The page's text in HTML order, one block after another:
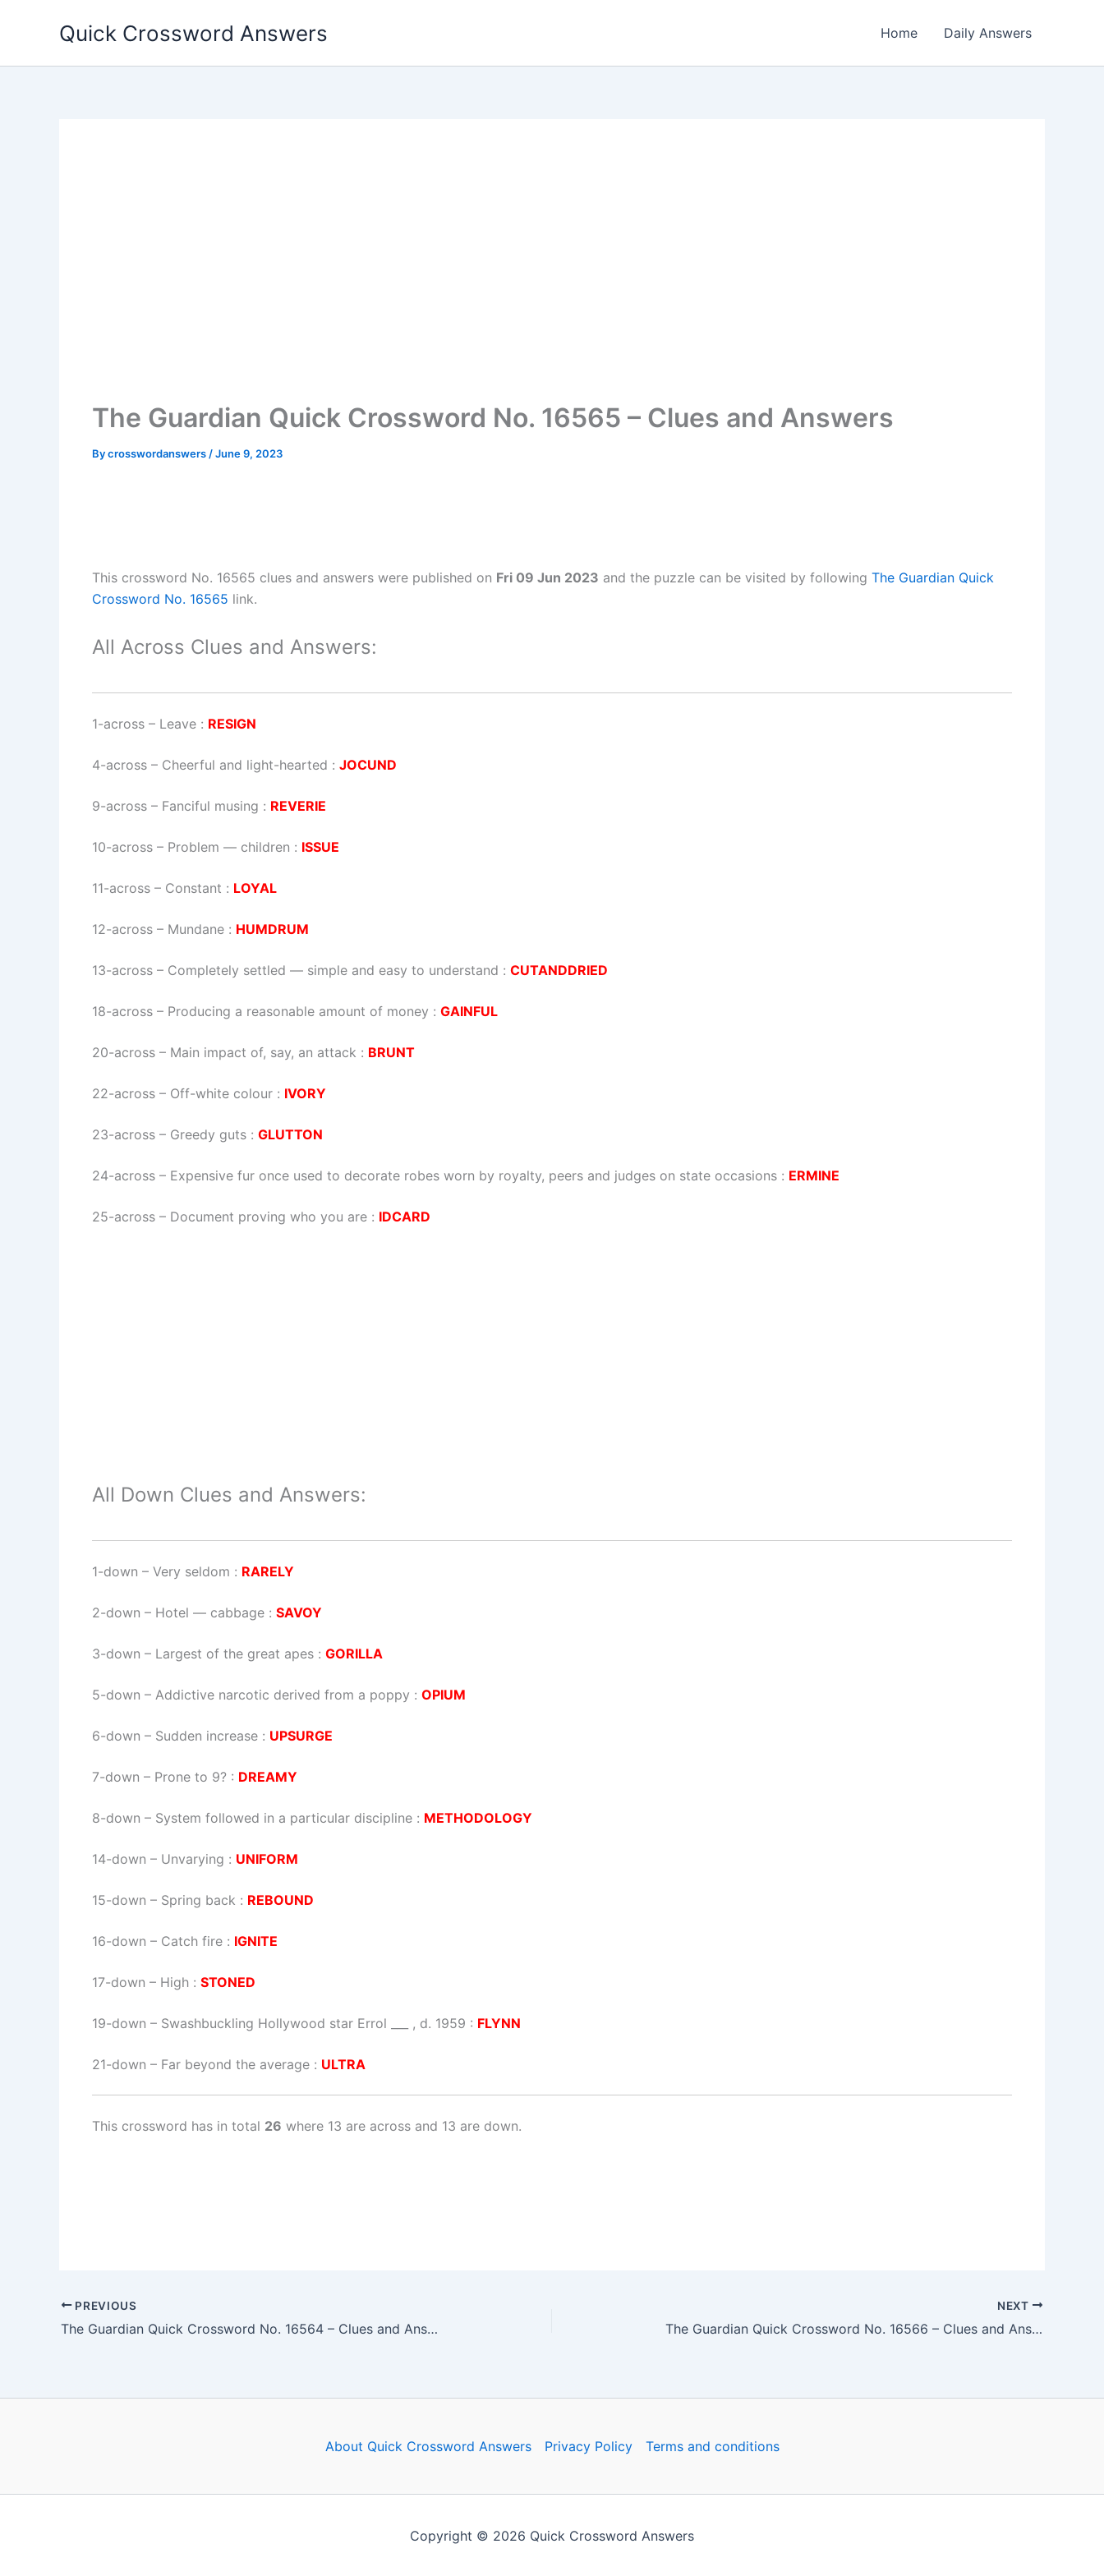
Quick Crossword Answers Home Daily Answers
The Guardian Quick Crossword No. 16565 – Clues and Answers
Bycrosswordanswers /June 9, 2023
This crossword No. 16565 clues and answers were published on Fri 09 Jun 2023 and the puzzle can be visited by following The Guardian Quick
Crossword No. 16565 link.
All Across Clues and Answers:
1-across – Leave : RESIGN
4-across – Cheerful and light-hearted : JOCUND
9-across – Fanciful musing : REVERIE
10-across – Problem — children : ISSUE
11-across – Constant : LOYAL
12-across – Mundane : HUMDRUM
13-across – Completely settled — simple and easy to understand : CUTANDDRIED
18-across – Producing a reasonable amount of money : GAINFUL
20-across – Main impact of, say, an attack : BRUNT
22-across – Off-white colour : IVORY
23-across – Greedy guts : GLUTTON
24-across – Expensive fur once used to decorate robes worn by royalty, peers and judges on state occasions : ERMINE
25-across – Document proving who you are : IDCARD
All Down Clues and Answers:
1-down – Very seldom : RARELY
2-down – Hotel — cabbage : SAVOY
3-down – Largest of the great apes : GORILLA
5-down – Addictive narcotic derived from a poppy : OPIUM
6-down – Sudden increase : UPSURGE
7-down – Prone to 9? : DREAMY
8-down – System followed in a particular discipline : METHODOLOGY
14-down – Unvarying : UNIFORM
15-down – Spring back : REBOUND
16-down – Catch fire : IGNITE
17-down – High : STONED
19-down – Swashbuckling Hollywood star Errol ___ , d. 1959 : FLYNN
21-down – Far beyond the average : ULTRA
This crossword has in total 26 where 13 are across and 13 are down.
PREVIOUS
The Guardian Quick Crossword No. 16564 – Clues and Answers
NEXT
The Guardian Quick Crossword No. 16566 – Clues and Answers
About Quick Crossword Answers Privacy Policy Terms and conditions
Copyright © 2026 Quick Crossword Answers